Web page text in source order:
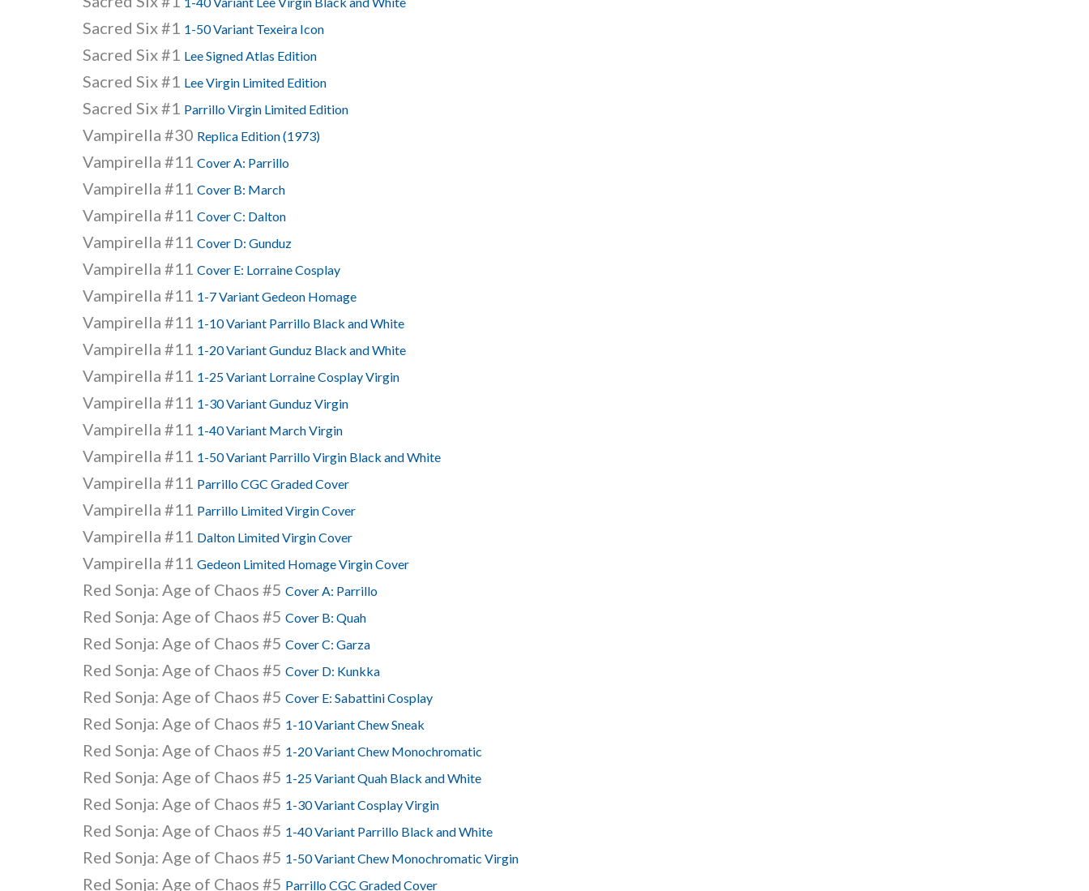
Sacred Six #1 1-50 Variant Texeira Icon
Sacred Six #1 Lee Signed Atlas Edition
Sacred Six #1 Lee Virgin Limited Edition
Sacred Six #1 Parrillo Virgin Limited Edition
Vampirella #30 Replica Edition (1973)
Vampirella #11 Cover A: Parrillo
Vampirella #11 Cover B: March
Vampirella #11 Cover C: Dalton
Vampirella #11 Cover D: Gunduz
Vampirella #11 Cover E: Lorraine Cosplay
Vampirella #11 1-7 Variant Gedeon Homage
Vampirella #11 1-10 Variant Parrillo Black and White
Vampirella #11 1-20 Variant Gunduz Black and White
Vampirella #11 1-25 Variant Lorraine Cosplay Virgin
Vampirella #11 1-30 Variant Gunduz Virgin
Vampirella #11 1-40 Variant March Virgin
Vampirella #11 1-50 Variant Parrillo Virgin Black and White
Vampirella #11 Parrillo CGC Graded Cover
Vampirella #11 Parrillo Limited Virgin Cover
Vampirella #11 Dalton Limited Virgin Cover
Vampirella #11 Gedeon Limited Homage Virgin Cover
Red Sonja: Age of Chaos #5 Cover A: Parrillo
Red Sonja: Age of Chaos #5 Cover B: Quah
Red Sonja: Age of Chaos #5 Cover C: Garza
Red Sonja: Age of Chaos #5 Cover D: Kunkka
Red Sonja: Age of Chaos #5 Cover E: Sabattini Cosplay
Red Sonja: Age of Chaos #5 1-10 Variant Chew Sneak
Red Sonja: Age of Chaos #5 1-20 Variant Chew Monochromatic
Red Sonja: Age of Chaos #5 1-25 Variant Quah Black and White
Red Sonja: Age of Chaos #5 1-30 Variant Cosplay Virgin
Red Sonja: Age of Chaos #5 1-40 Variant Parrillo Black and White
Red Sonja: Age of Chaos #5 1-50 Variant Chew Monochromatic Virgin
Red Sonja: Age of Chaos #5 Parrillo CGC Graded Cover